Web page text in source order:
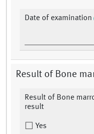
Date of examination
Result of Bone
Result of Bone
result
Yes